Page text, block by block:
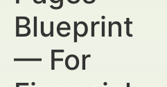
Blueprint
— For